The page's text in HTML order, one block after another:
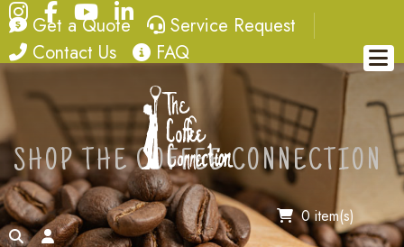
Instagram
FacebookYouTube
LinkedIn
quote
Get a Quote service request
Service Request
contact
Contact Us FAQ
FAQ
0 item(s)
searchaccount
SHOP THE COFFEE CONNECTION